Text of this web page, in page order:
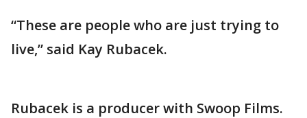
“These are people who are just trying to
live,” said Kay Rubacek.
Rubacek is a producer with Swoop Films.